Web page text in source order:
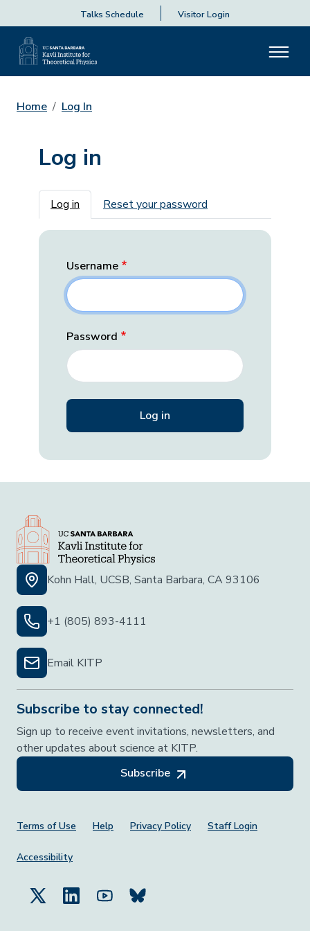
Talks Schedule Visitor Login
Home Log In
Log in
Primary tabs
Log in Reset your password
Username
Password
Kohn Hall, UCSB, Santa Barbara, CA 93106
+1 (805) 893-4111
Email KITP
Subscribe to stay connected!
Sign up to receive event invitations, newsletters, and
other updates about science at KITP.
Subscribe
Footer Menu
Terms of Use Help Privacy Policy Staff Login
Accessibility